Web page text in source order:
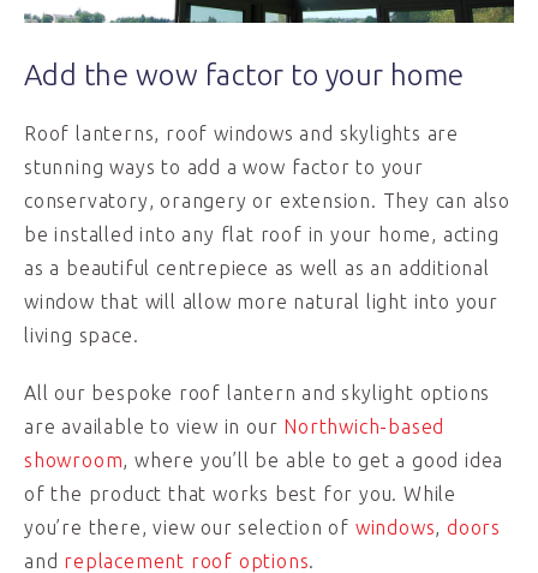
Add the wow factor to your home
Roof lanterns, roof windows and skylights are
stunning ways to add a wow factor to your
conservatory, orangery or extension. They can also
be installed into any flat roof in your home, acting
as a beautiful centrepiece as well as an additional
window that will allow more natural light into your
living space.
All our bespoke roof lantern and skylight options
are available to view in our Northwich-based
showroom, where you’ll be able to get a good idea
of the product that works best for you. While
you’re there, view our selection of windows,doors
and replacement roof options.